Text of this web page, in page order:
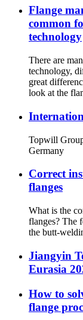
Flange
common
technology
There are
technology,
great
look at the
Topwill
Germany
Correct
flanges
What is the
flanges? The
the butt-
Jiangyin
Eurasia
How to
flange